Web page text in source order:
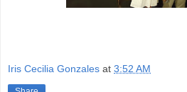
Iris Cecilia Gonzales at 3:52 AM